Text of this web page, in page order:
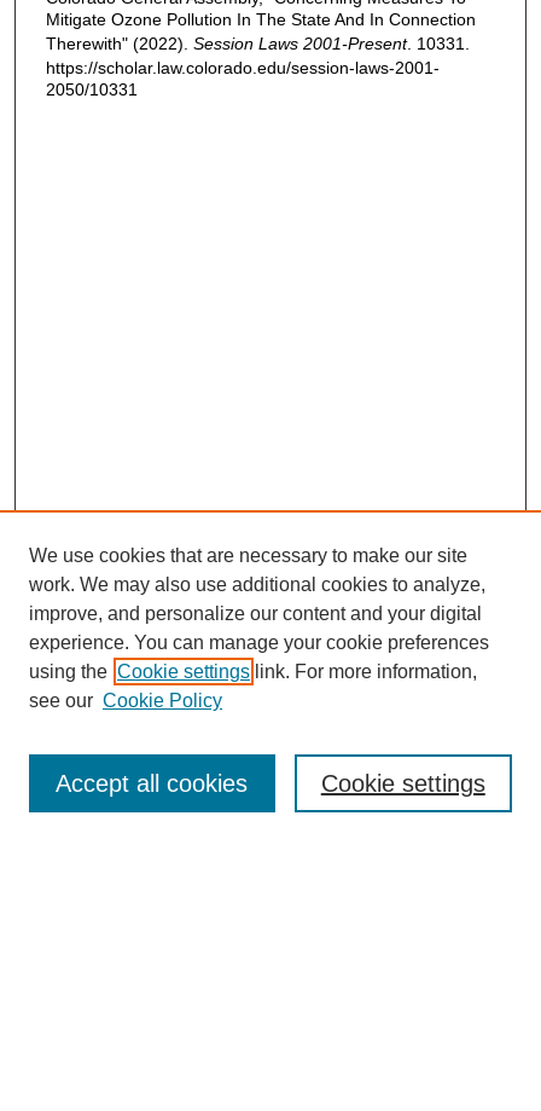
Mitigate Ozone Pollution In The State And In Connection
Therewith" (2022). Session Laws 2001-Present. 10331.
https://scholar.law.colorado.edu/session-laws-2001-
2050/10331
Enter search terms:
We use cookies that are necessary to make our site
work. We may also use additional cookies to analyze,
improve, and personalize our content and your digital
experience. You can manage your cookie preferences
using the Cookie settings link. For more information,
see our Cookie Policy
Cookie settings
Accept all cookies